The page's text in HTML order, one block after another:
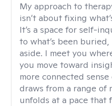
My approach to
isn’t about fixing
It’s a space for self-
to what’s been
aside. I meet you
you move toward
more connected
draws from a range of
unfolds at a pace that